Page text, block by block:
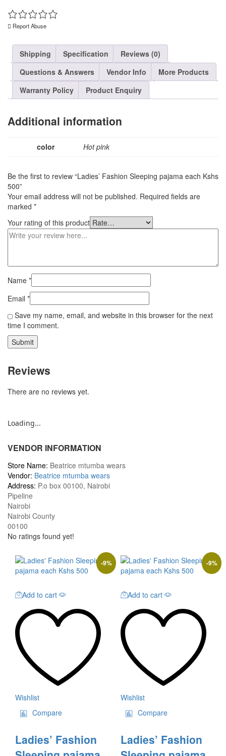
Report Abuse
Shipping Specification
Reviews (0)
Questions & Answers
Vendor Info
More Products
Warranty Policy
Product Enquiry
Additional information
color Hot pink
Be the first to review “Ladies’ Fashion Sleeping pajama each Kshs
500”
Your email address will not be published. Required fields are
marked *
Your rating of this product
Name *
Email *
Save my name, email, and website in this browser for the next
time I comment.
Reviews
There are no reviews yet.
Loading...
VENDOR INFORMATION
Store Name: Beatrice mtumba wears
Vendor: Beatrice mtumba wears
Address: P.o box 00100, Nairobi
Pipeline
Nairobi
Nairobi County
00100
No ratings found yet!
-9%
Add to cart
Wishlist
Compare
Ladies’ Fashion
-9%
Add to cart
Wishlist
Compare
Ladies’ Fashion